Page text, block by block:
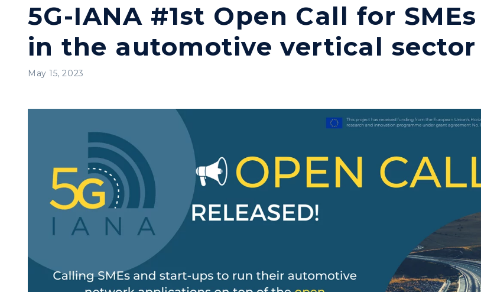
5G-IANA #1st Open Call for SMEs
in the automotive vertical sector
May 15, 2023